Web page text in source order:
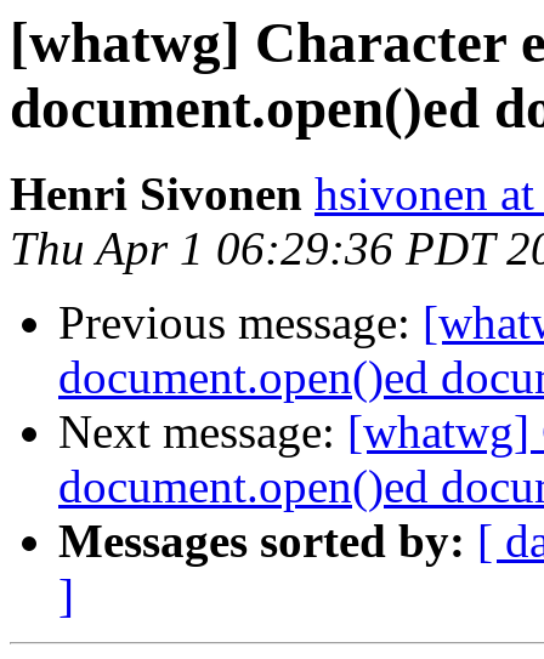
[whatwg] Character
document.open()ed
Henri Sivonen hsivonen
Thu Apr 1 06:29:36 PDT
Previous message:
document.open()ed
Next message: [whatwg]
document.open()ed
Messages sorted by: [
]